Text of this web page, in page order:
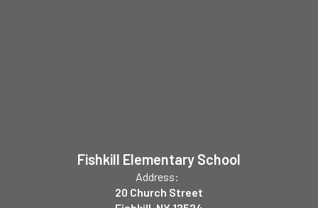
Fishkill Elementary School
Address:
20 Church Street